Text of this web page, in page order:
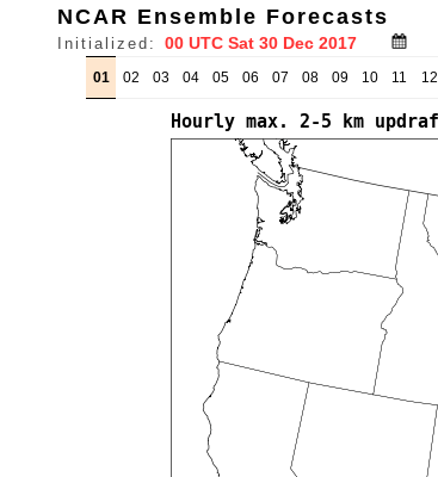
NCAR Ensemble Forecasts
Initialized:
01 02 03 04 05 06 07 08 09 10 11 12